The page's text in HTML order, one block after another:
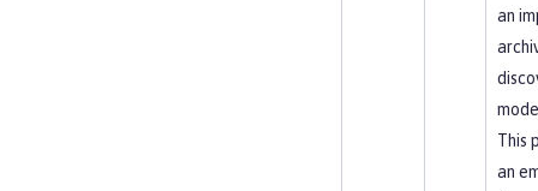
an
This
an